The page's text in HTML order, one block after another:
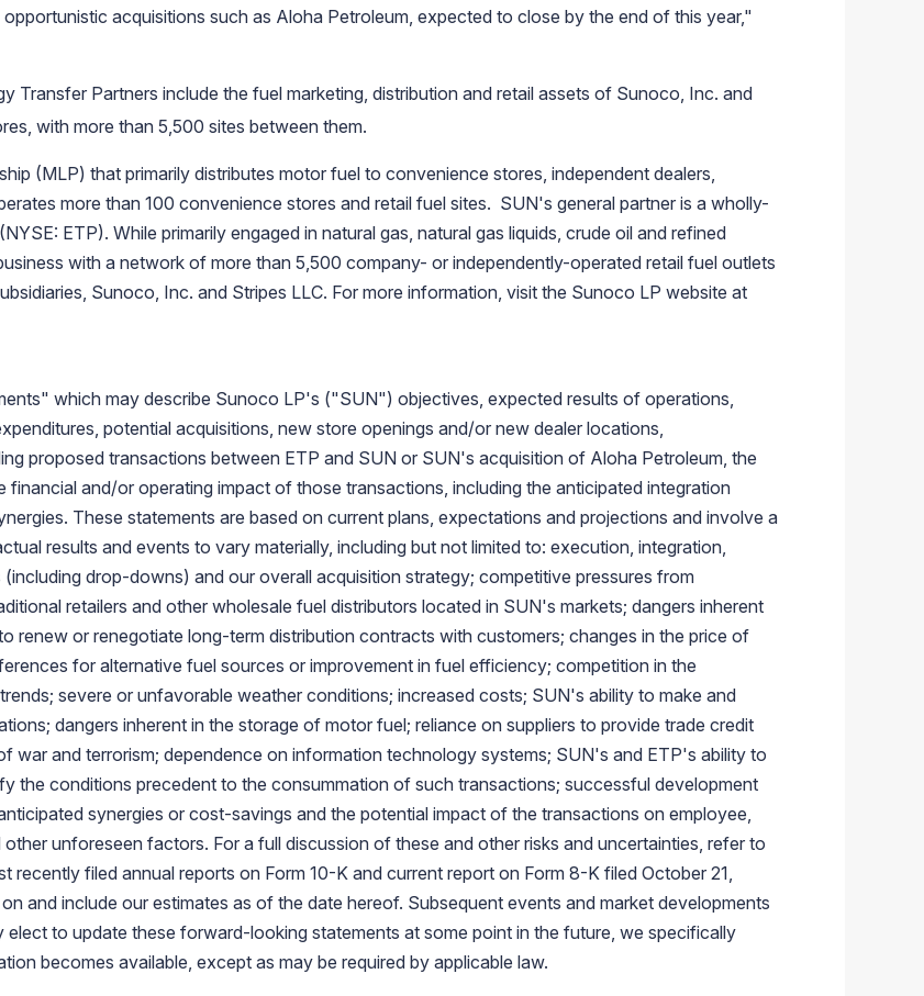
acquisitions such as Aloha Petroleum, expected to close by the end of this year,"
Transfer Partners include the fuel marketing, distribution and retail assets of Sunoco, Inc. and
with more than 5,500 sites between them.
(MLP) that primarily distributes motor fuel to convenience stores, independent dealers,
more than 100 convenience stores and retail fuel sites. SUN's general partner is a wholly-
(NYSE: ETP). While primarily engaged in natural gas, natural gas liquids, crude oil and refined
with a network of more than 5,500 company- or independently-operated retail fuel outlets
Sunoco, Inc. and Stripes LLC. For more information, visit the Sunoco LP website at
which may describe Sunoco LP's ("SUN") objectives, expected results of operations,
potential acquisitions, new store openings and/or new dealer locations,
proposed transactions between ETP and SUN or SUN's acquisition of Aloha Petroleum, the
and/or operating impact of those transactions, including the anticipated integration
These statements are based on current plans, expectations and projections and involve a
results and events to vary materially, including but not limited to: execution, integration,
drop-downs) and our overall acquisition strategy; competitive pressures from
retailers and other wholesale fuel distributors located in SUN's markets; dangers inherent
renew or renegotiate long-term distribution contracts with customers; changes in the price of
for alternative fuel sources or improvement in fuel efficiency; competition in the
severe or unfavorable weather conditions; increased costs; SUN's ability to make and
dangers inherent in the storage of motor fuel; reliance on suppliers to provide trade credit
war and terrorism; dependence on information technology systems; SUN's and ETP's ability to
the conditions precedent to the consummation of such transactions; successful development
synergies or cost-savings and the potential impact of the transactions on employee,
unforeseen factors. For a full discussion of these and other risks and uncertainties, refer to
filed annual reports on Form 10-K and current report on Form 8-K filed October 21,
and include our estimates as of the date hereof. Subsequent events and market developments
to update these forward-looking statements at some point in the future, we specifically
becomes available, except as may be required by applicable law.